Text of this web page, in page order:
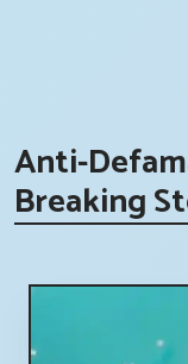
Anti-
Breaking